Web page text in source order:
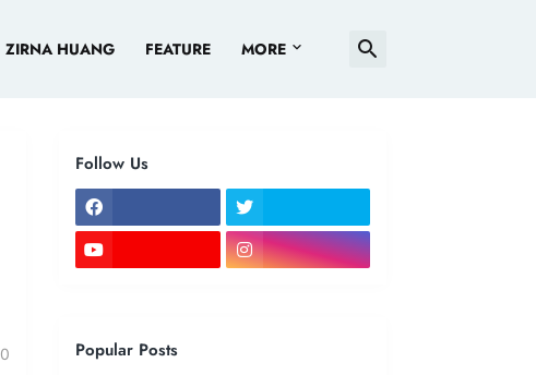
ZIRNA HUANG FEATURE MORE
0
Follow Us
Popular Posts